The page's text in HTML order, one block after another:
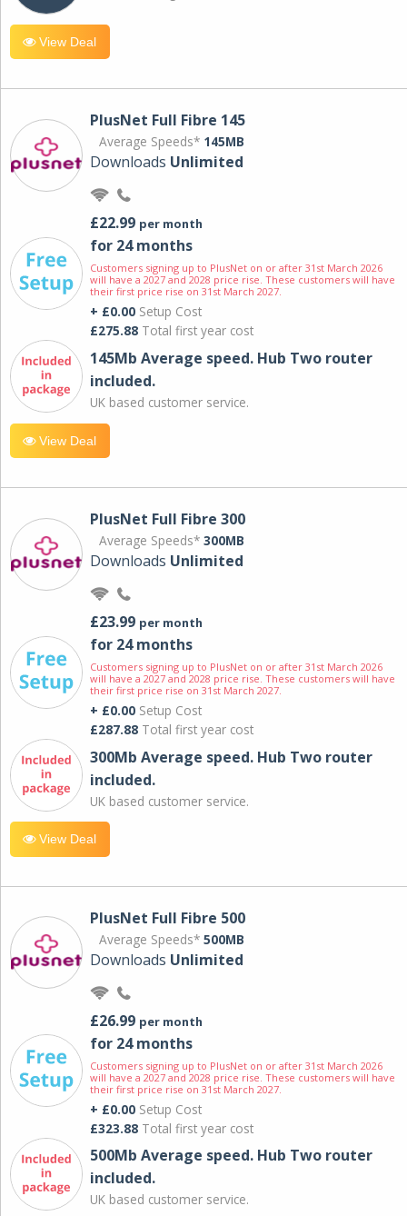
View Deal
PlusNet Full Fibre 145
Average Speeds* 145MB
Downloads Unlimited
£22.99 per month
for 24 months
Customers signing up to PlusNet on or after 31st March 2026
will have a 2027 and 2028 price rise. These customers will have
their first price rise on 31st March 2027.
+ £0.00 Setup Cost
£275.88 Total first year cost
145Mb Average speed. Hub Two router
included.
UK based customer service.
View Deal
PlusNet Full Fibre 300
Average Speeds* 300MB
Downloads Unlimited
£23.99 per month
for 24 months
Customers signing up to PlusNet on or after 31st March 2026
will have a 2027 and 2028 price rise. These customers will have
their first price rise on 31st March 2027.
+ £0.00 Setup Cost
£287.88 Total first year cost
300Mb Average speed. Hub Two router
included.
UK based customer service.
View Deal
PlusNet Full Fibre 500
Average Speeds* 500MB
Downloads Unlimited
£26.99 per month
for 24 months
Customers signing up to PlusNet on or after 31st March 2026
will have a 2027 and 2028 price rise. These customers will have
their first price rise on 31st March 2027.
+ £0.00 Setup Cost
£323.88 Total first year cost
500Mb Average speed. Hub Two router
included.
UK based customer service.